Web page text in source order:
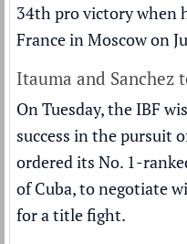
34th pro victory when
France in Moscow on
Itauma and
On Tuesday, the IBF
success in the pursuit
ordered its No. 1-
of Cuba, to negotiate
for a title fight.